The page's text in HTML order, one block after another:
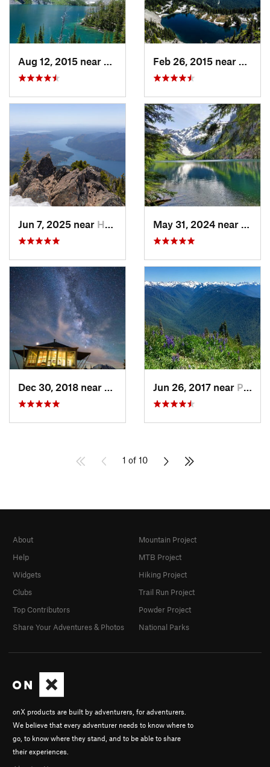
Leavenw…, WA
Jun 7, 2025 near Hoodsport, WA
Greenwater, WAJun 26, 2017 near Port An…, WA
1 of 10
onX products are built by adventurers, for adventurers.
We believe that every adventurer needs to know where to
go, to know where they stand, and to be able to share
their experiences.
About
Help
Widgets
Clubs
Top Contributors
Share Your Adventures & Photos
Mountain Project
MTB Project
Hiking Project
Trail Run Project
Powder Project
National Parks